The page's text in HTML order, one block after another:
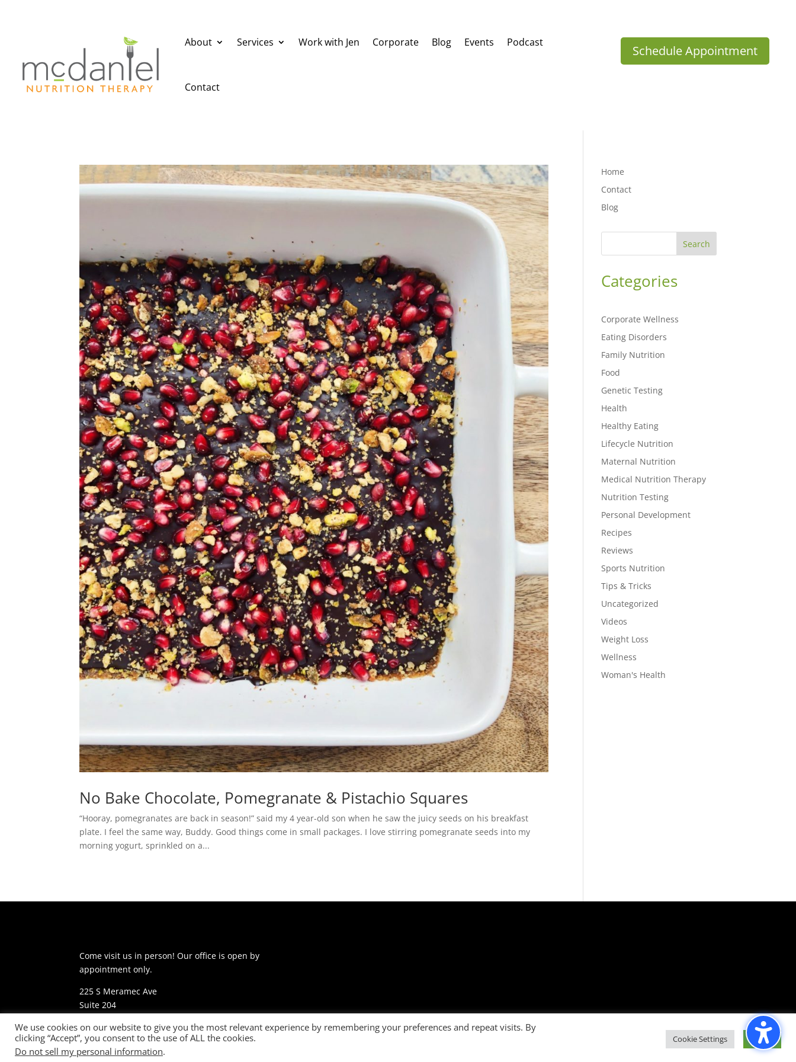
About Services Work with Jen Corporate Blog Events Podcast
Contact
Schedule Appointment
No Bake Chocolate, Pomegranate & Pistachio Squares
“Hooray, pomegranates are back in season!” said my 4 year-old son when he saw the juicy seeds on his breakfast
plate. I feel the same way, Buddy. Good things come in small packages. I love stirring pomegranate seeds into my
morning yogurt, sprinkled on a...
Home
Contact
Blog
Search
Categories
Corporate Wellness
Eating Disorders
Family Nutrition
Food
Genetic Testing
Health
Healthy Eating
Lifecycle Nutrition
Maternal Nutrition
Medical Nutrition Therapy
Nutrition Testing
Personal Development
Recipes
Reviews
Sports Nutrition
Tips & Tricks
Uncategorized
Videos
Weight Loss
Wellness
Woman's Health
Come visit us in person! Our office is open by
appointment only.
225 S Meramec Ave
Suite 204
phone: 314-530-7400
We use cookies on our website to give you the most relevant experience by remembering your preferences and repeat visits. By
clicking “Accept”, you consent to the use of ALL the cookies.
Do not sell my personal information.
Cookie Settings Accept